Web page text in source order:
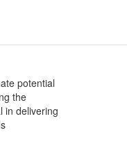
potential
the
in delivering